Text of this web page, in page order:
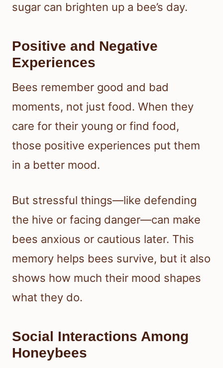
sugar can brighten up a bee’s day.
Positive and Negative
Experiences
Bees remember good and bad
moments, not just food. When they
care for their young or find food,
those positive experiences put them
in a better mood.
But stressful things—like defending
the hive or facing danger—can make
bees anxious or cautious later. This
memory helps bees survive, but it also
shows how much their mood shapes
what they do.
Social Interactions Among
Honeybees